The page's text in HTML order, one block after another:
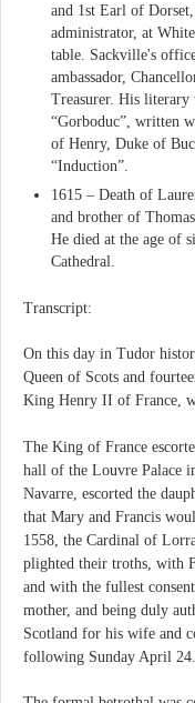
and 1st Earl of
administrator, at
table. Sackville's
ambassador,
Treasurer. His literary
“Gorboduc”, written
of Henry, Duke of
“Induction”.
1615 – Death of
and brother of
He died at the age of
Cathedral.
Transcript:
On this day in Tudor
Queen of Scots and
King Henry II of France,
The King of France
hall of the Louvre Palace
Navarre, escorted the
that Mary and Francis
1558, the Cardinal of
plighted their troths, with
and with the fullest
mother, and being duly
Scotland for his wife and
following Sunday April